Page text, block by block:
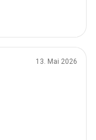
13. Mai 2026